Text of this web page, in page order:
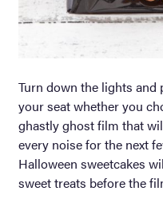
Turn down the lights and
your seat whether you
ghastly ghost film that
every noise for the next
Halloween sweetcakes
sweet treats before the